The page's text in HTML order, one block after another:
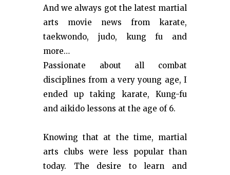
And we always got the latest martial
arts movie news from karate,
taekwondo, judo, kung fu and
more…
Passionate about all combat
disciplines from a very young age, I
ended up taking karate, Kung-fu
and aikido lessons at the age of 6.
Knowing that at the time, martial
arts clubs were less popular than
today. The desire to learn and